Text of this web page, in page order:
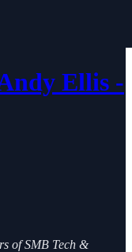
Ellis -
of SMB Tech &